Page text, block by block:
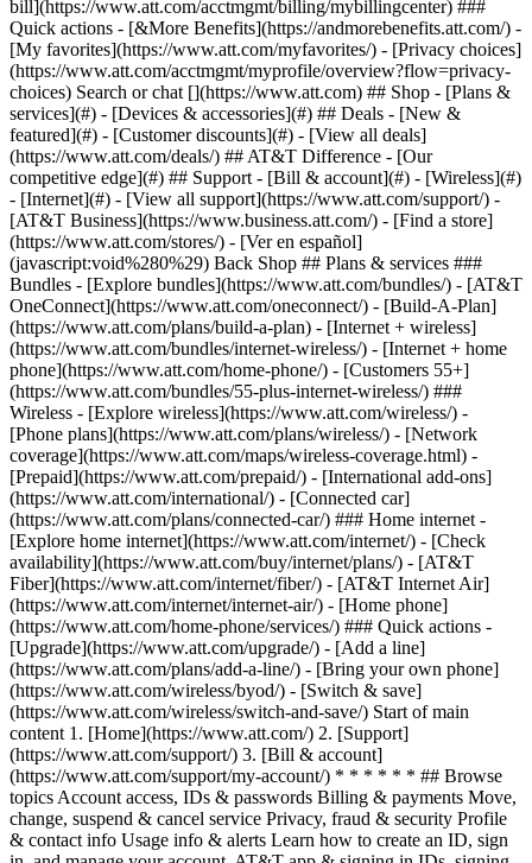
Search or chat [](https://www.att.com) ## Shop - [Plans &
services](#) - [Devices & accessories](#) ## Deals - [New &
featured](#) - [Customer discounts](#) - [View all deals]
(https://www.att.com/deals/) ## AT&T Difference - [Our
competitive edge](#) ## Support - [Bill & account](#) - [Wireless](#)
- [Internet](#) - [View all support](https://www.att.com/support/) -
[AT&T Business](https://www.business.att.com/) - [Find a store]
(https://www.att.com/stores/) - [Ver en español]
(javascript:void%280%29) Back Shop ## Plans & services ###
Bundles - [Explore bundles](https://www.att.com/bundles/) - [AT&T
OneConnect](https://www.att.com/oneconnect/) - [Build-A-Plan]
(https://www.att.com/plans/build-a-plan) - [Internet + wireless]
(https://www.att.com/bundles/internet-wireless/) - [Internet + home
phone](https://www.att.com/home-phone/) - [Customers 55+]
(https://www.att.com/bundles/55-plus-internet-wireless/) ###
Wireless - [Explore wireless](https://www.att.com/wireless/) -
[Phone plans](https://www.att.com/plans/wireless/) - [Network
coverage](https://www.att.com/maps/wireless-coverage.html) -
[Prepaid](https://www.att.com/prepaid/) - [International add-ons]
(https://www.att.com/international/) - [Connected car]
(https://www.att.com/plans/connected-car/) ### Home internet -
[Explore home internet](https://www.att.com/internet/) - [Check
availability](https://www.att.com/buy/internet/plans/) - [AT&T
Fiber](https://www.att.com/internet/fiber/) - [AT&T Internet Air]
(https://www.att.com/internet/internet-air/) - [Home phone]
(https://www.att.com/home-phone/services/) ### Quick actions -
[Upgrade](https://www.att.com/upgrade/) - [Add a line]
(https://www.att.com/plans/add-a-line/) - [Bring your own phone]
(https://www.att.com/wireless/byod/) - [Switch & save]
(https://www.att.com/wireless/switch-and-save/) Start of main
content 1. [Home](https://www.att.com/) 2. [Support]
(https://www.att.com/support/) 3. [Bill & account]
(https://www.att.com/support/my-account/) * * * * * * ## Browse
topics Account access, IDs & passwords Billing & payments Move,
change, suspend & cancel service Privacy, fraud & security Profile
& contact info Usage info & alerts Learn how to create an ID, sign